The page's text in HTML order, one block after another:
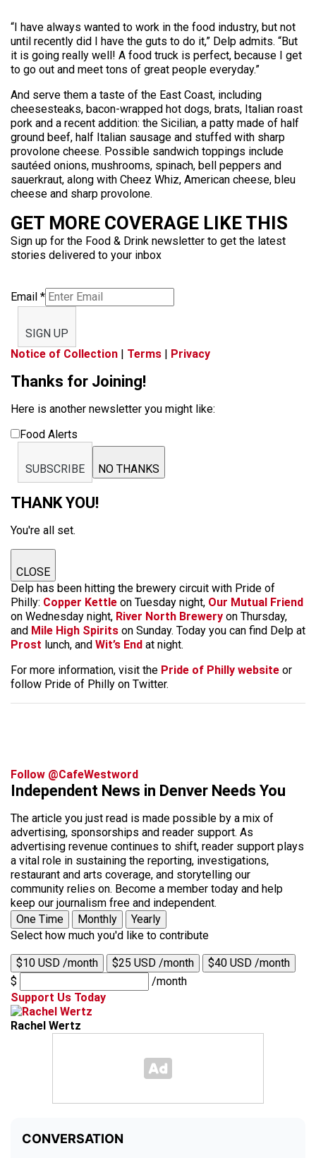
“I have always wanted to work in the food industry, but not
until recently did I have the guts to do it,” Delp admits. “But
it is going really well! A food truck is perfect, because I get
to go out and meet tons of great people everyday.”
And serve them a taste of the East Coast, including
cheesesteaks, bacon-wrapped hot dogs, brats, Italian roast
pork and a recent addition: the Sicilian, a patty made of half
ground beef, half Italian sausage and stuffed with sharp
provolone cheese. Possible sandwich toppings include
sautéed onions, mushrooms, spinach, bell peppers and
sauerkraut, along with Cheez Whiz, American cheese, bleu
cheese and sharp provolone.
GET MORE COVERAGE LIKE THIS
Sign up for the Food & Drink newsletter to get the latest
stories delivered to your inbox
Email *
SIGN UP
Notice of Collection | Terms | Privacy
Thanks for Joining!
Here is another newsletter you might like:
Food Alerts
SUBSCRIBE NO THANKS
THANK YOU!
You're all set.
CLOSE
Delp has been hitting the brewery circuit with Pride of
Philly: Copper Kettle on Tuesday night, Our Mutual Friend
on Wednesday night, River North Brewery on Thursday,
and Mile High Spirits on Sunday. Today you can find Delp at
Prost lunch, and Wit’s End at night.
For more information, visit the Pride of Philly website or
follow Pride of Philly on Twitter.
Follow @CafeWestword
Independent News in Denver Needs You
The article you just read is made possible by a mix of
advertising, sponsorships and reader support. As
advertising revenue continues to shift, reader support plays
a vital role in sustaining the reporting, investigations,
restaurant and arts coverage, and storytelling our
community relies on. Become a member today and help
keep our journalism free and independent.
One Time
Monthly
Yearly
Select how much you'd like to contribute
$10 USD /month $25 USD /month
$40 USD /month
$
/month
Support Us Today
Rachel Wertz